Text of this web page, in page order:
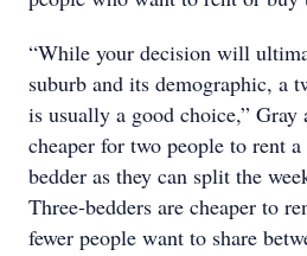
“While your decision will
suburb and its demographic, a
is usually a good choice,” Gray
cheaper for two people to rent
bedder as they can split the
Three-bedders are cheaper to
fewer people want to share